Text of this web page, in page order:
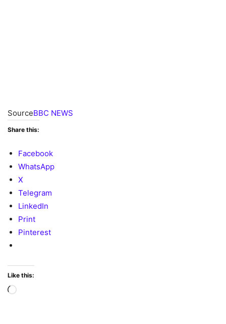
SourceBBC NEWS
Share this:
Facebook
WhatsApp
X
Telegram
LinkedIn
Print
Pinterest
Like this:
Loading…